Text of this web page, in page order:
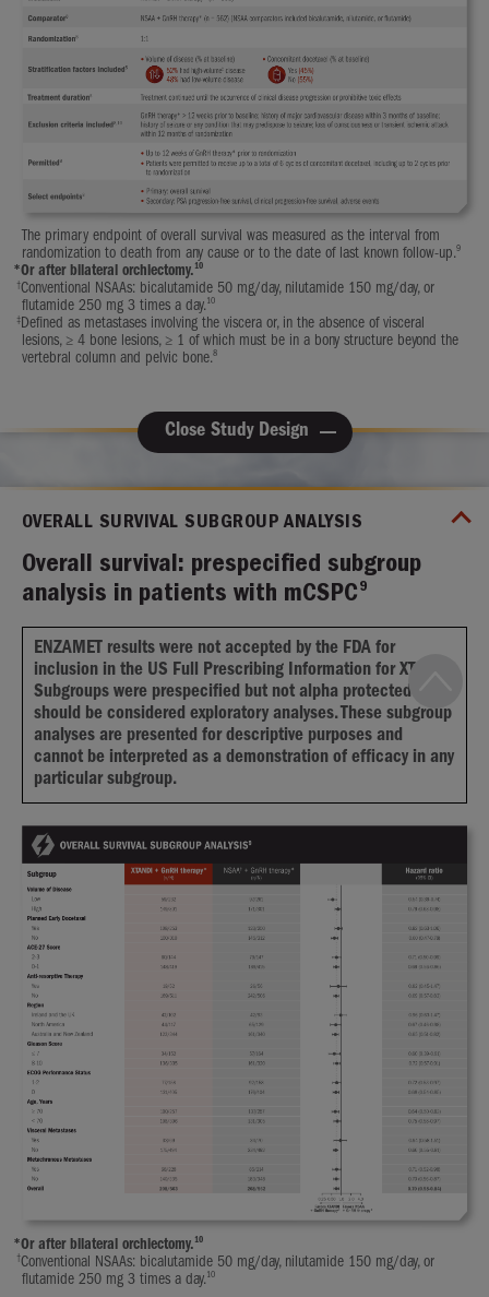
The primary endpoint of overall survival was measured as the interval from
randomization to death from any cause or to the date of last known follow-up.9
*Or after bilateral orchiectomy. 10
†Conventional NSAAs: bicalutamide 50 mg/day, nilutamide 150 mg/day, or
flutamide 250 mg 3 times a day.10
‡Defined as metastases involving the viscera or, in the absence of visceral
lesions, ≥ 4 bone lesions, ≥ 1 of which must be in a bony structure beyond the
vertebral column and pelvic bone.8
Close Study Design
OVERALL SURVIVAL SUBGROUP ANALYSIS
Overall survival: prespecified subgroup
analysis in patients with mCSPC 9
ENZAMET results were not accepted by the FDA for
inclusion in the US Full Prescribing Information for XTANDI.
Subgroups were prespecified but not alpha protected and
should be considered exploratory analyses. These subgroup
analyses are presented for descriptive purposes and
cannot be interpreted as a demonstration of efficacy in any
particular subgroup.
*Or after bilateral orchiectomy. 10
†Conventional NSAAs: bicalutamide 50 mg/day, nilutamide 150 mg/day, or
flutamide 250 mg 3 times a day.10